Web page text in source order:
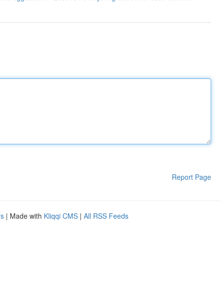
Report Page
| Made with Kliqqi CMS | All RSS Feeds